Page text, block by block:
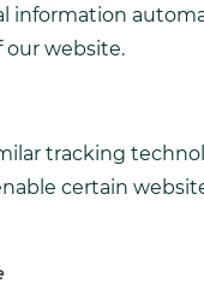
information
website.
tracking
certain